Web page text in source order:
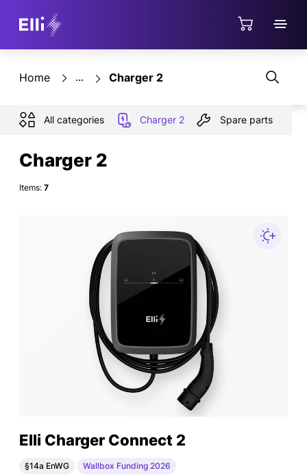
Home ShopCharger 2
All categories Charger 2 Spare parts
Charger 2
Items:7
Elli Charger Connect 2
§14a EnWG
Wallbox Funding 2026